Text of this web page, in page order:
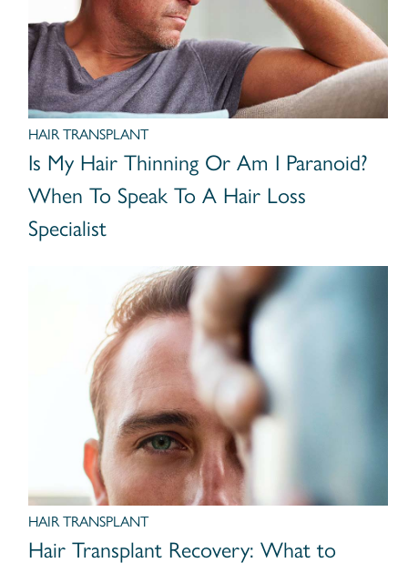
HAIR TRANSPLANT
Is My Hair Thinning Or Am I Paranoid?
When To Speak To A Hair Loss
Specialist
HAIR TRANSPLANT
Hair Transplant Recovery: What to